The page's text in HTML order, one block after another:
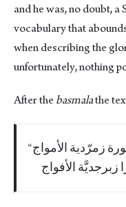
and he was, no doubt, a
vocabulary that
when describing the
unfortunately, nothing
After thebasmalathe
زمرّدية الأمواج